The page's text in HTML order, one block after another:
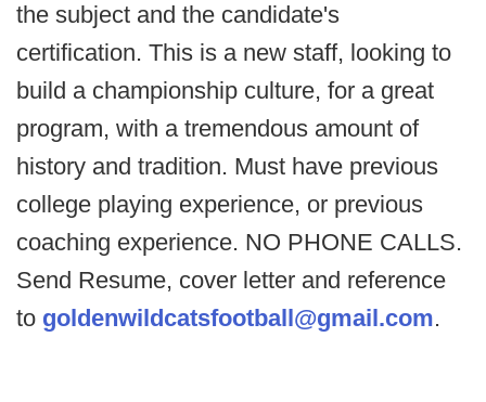
the subject and the candidate's
certification. This is a new staff, looking to
build a championship culture, for a great
program, with a tremendous amount of
history and tradition. Must have previous
college playing experience, or previous
coaching experience. NO PHONE CALLS.
Send Resume, cover letter and reference
to goldenwildcatsfootball@gmail.com.